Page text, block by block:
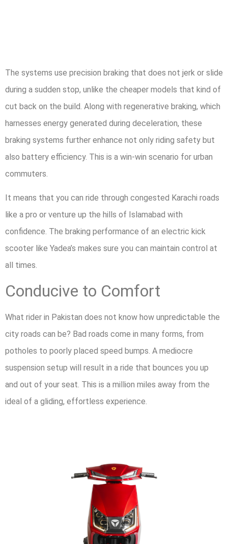
The systems use precision braking that does not jerk or slide
during a sudden stop, unlike the cheaper models that kind of
cut back on the build. Along with regenerative braking, which
harnesses energy generated during deceleration, these
braking systems further enhance not only riding safety but
also battery efficiency. This is a win-win scenario for urban
commuters.
It means that you can ride through congested Karachi roads
like a pro or venture up the hills of Islamabad with
confidence. The braking performance of an electric kick
scooter like Yadea’s makes sure you can maintain control at
all times.
Conducive to Comfort
What rider in Pakistan does not know how unpredictable the
city roads can be? Bad roads come in many forms, from
potholes to poorly placed speed bumps. A mediocre
suspension setup will result in a ride that bounces you up
and out of your seat. This is a million miles away from the
ideal of a gliding, effortless experience.